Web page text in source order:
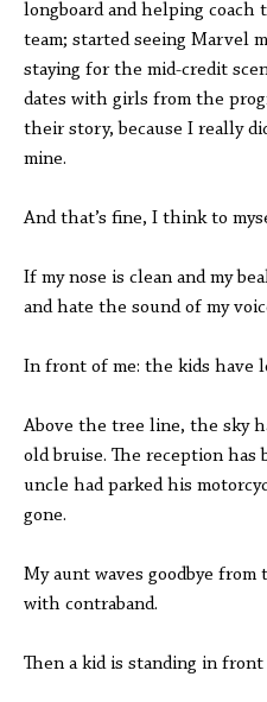
longboard and helping
team; started seeing Marvel
staying for the mid-credit
dates with girls from the
their story, because I really
mine.
And that’s fine, I think to
If my nose is clean and my
and hate the sound of my
In front of me: the kids have
Above the tree line, the sky
old bruise. The reception has
uncle had parked his
gone.
My aunt waves goodbye
with contraband.
Then a kid is standing in front